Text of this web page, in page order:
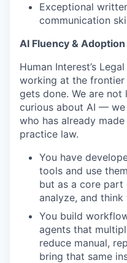
Exceptional
communication
AI Fluency & Adoption
Human Interest’s
working at the
gets done. We are
curious about AI —
who has already
practice law.
You have
tools and use
but as a core part
analyze, and
You build
agents that
reduce manual,
bring that same